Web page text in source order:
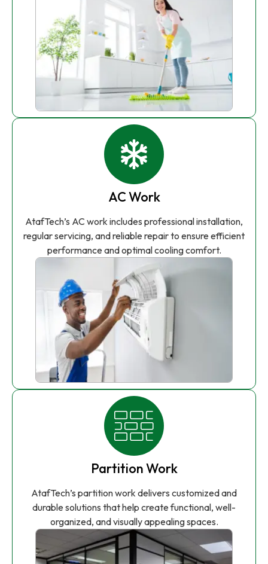
AC Work
AtafTech’s AC work includes professional installation,
regular servicing, and reliable repair to ensure efficient
performance and optimal cooling comfort.
Partition Work
AtafTech’s partition work delivers customized and
durable solutions that help create functional, well-
organized, and visually appealing spaces.